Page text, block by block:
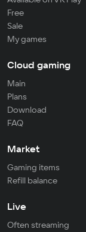
Free
Sale
My games
Cloud gaming
Main
Plans
Download
FAQ
Market
Gaming items
Refill balance
Live
Often streaming